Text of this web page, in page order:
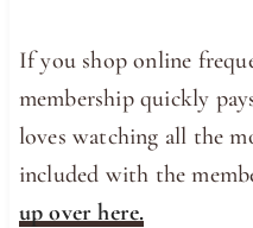
If you shop online
membership quickly
loves watching all the
included with the
up over here.